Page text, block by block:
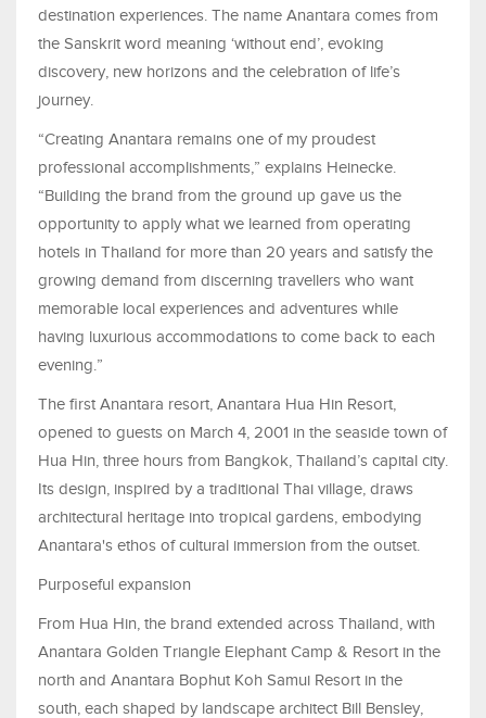
destination experiences. The name Anantara comes from
the Sanskrit word meaning ‘without end’, evoking
discovery, new horizons and the celebration of life’s
journey.
“Creating Anantara remains one of my proudest
professional accomplishments,” explains Heinecke.
“Building the brand from the ground up gave us the
opportunity to apply what we learned from operating
hotels in Thailand for more than 20 years and satisfy the
growing demand from discerning travellers who want
memorable local experiences and adventures while
having luxurious accommodations to come back to each
evening.”
The first Anantara resort, Anantara Hua Hin Resort,
opened to guests on March 4, 2001 in the seaside town of
Hua Hin, three hours from Bangkok, Thailand’s capital city.
Its design, inspired by a traditional Thai village, draws
architectural heritage into tropical gardens, embodying
Anantara's ethos of cultural immersion from the outset.
Purposeful expansion
From Hua Hin, the brand extended across Thailand, with
Anantara Golden Triangle Elephant Camp & Resort in the
north and Anantara Bophut Koh Samui Resort in the
south, each shaped by landscape architect Bill Bensley,